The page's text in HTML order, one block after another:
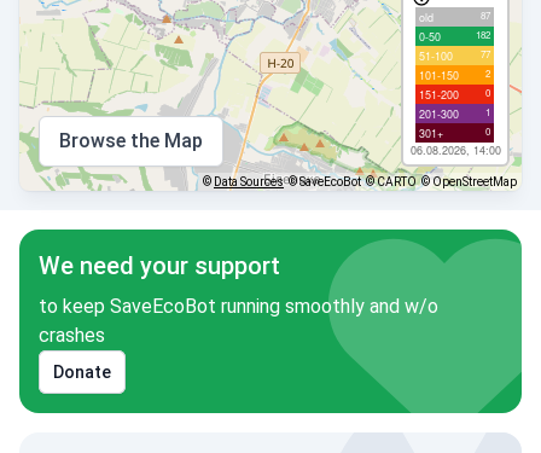
old 87
0-50 182
51-100 77
101-150 2
151-200 0
201-300 1
301+ 0
06.08.2026, 14:00
Browse the Map
© Data Sources © SaveEcoBot © CARTO © OpenStreetMap
We need your support
to keep SaveEcoBot running smoothly and w/o
crashes
Donate